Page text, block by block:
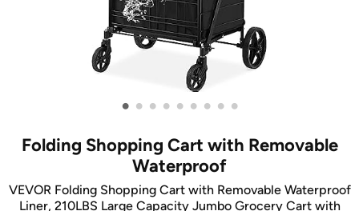
• • • • • • • • •
Folding Shopping Cart with Removable
Waterproof
VEVOR Folding Shopping Cart with Removable Waterproof
Liner, 210LBS Large Capacity Jumbo Grocery Cart with